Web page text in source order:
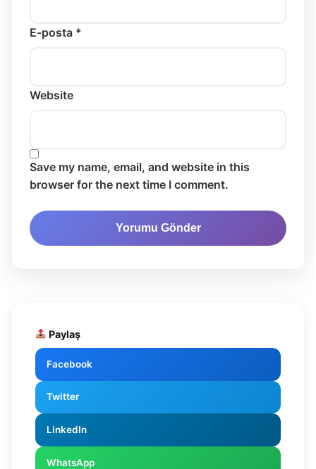
E-posta *
Website
Save my name, email, and website in this
browser for the next time I comment.
Paylaş
Facebook
Twitter
LinkedIn
WhatsApp